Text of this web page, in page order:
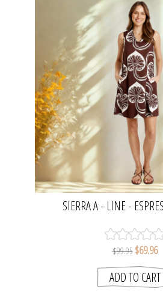
SIERRA A - LINE -
$99.95 $69.96